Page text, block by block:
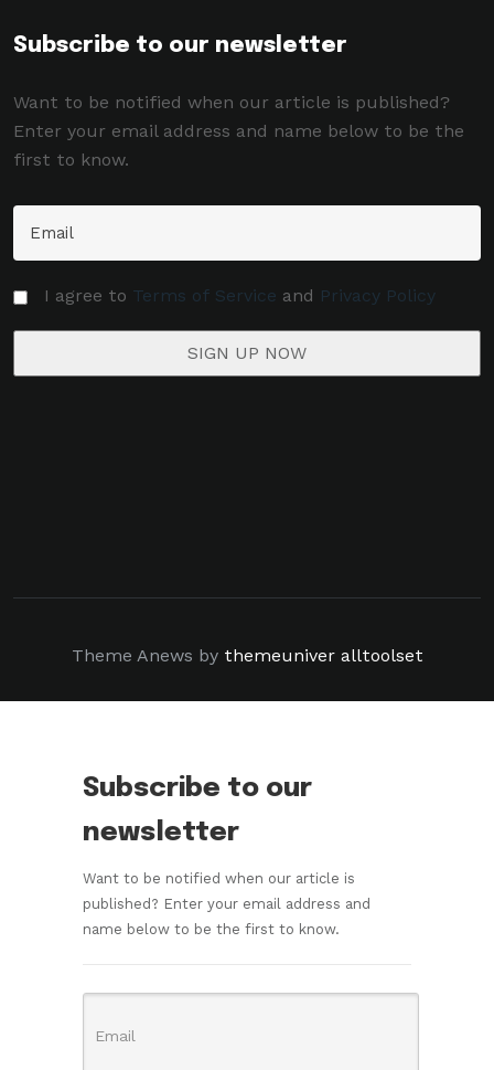
Subscribe to our newsletter
Want to be notified when our article is published?
Enter your email address and name below to be the
first to know.
I agree to Terms of Service and Privacy Policy
Theme Anews by themeuniver alltoolset
Subscribe to our
newsletter
Want to be notified when our article is
published? Enter your email address and
name below to be the first to know.